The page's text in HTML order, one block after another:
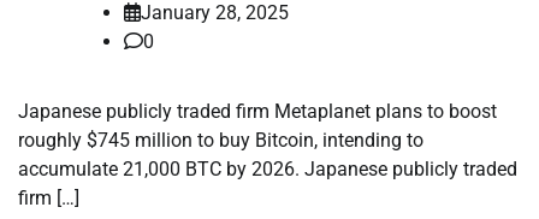
January 28, 2025
0
Japanese publicly traded firm Metaplanet plans to boost
roughly $745 million to buy Bitcoin, intending to
accumulate 21,000 BTC by 2026. Japanese publicly traded
firm […]